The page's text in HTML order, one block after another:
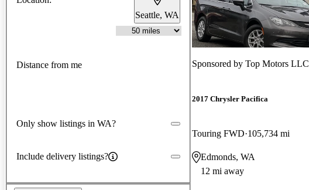
Seattle, WA
Distance from me
Only show listings in WA?
Include delivery listings?
Sponsored by Top Motors LLC
2017 Chrysler Pacifica
Touring FWD 105,734 mi
Edmonds, WA
12 mi away